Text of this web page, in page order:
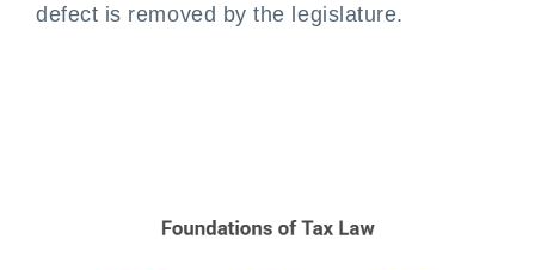
defect is removed by the legislature.